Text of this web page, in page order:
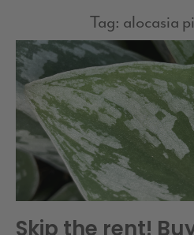
Tag: alocasia
Skip the rent!